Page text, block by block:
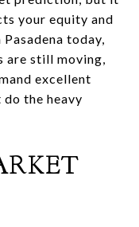
your equity and
today,
are still moving,
excellent
the heavy